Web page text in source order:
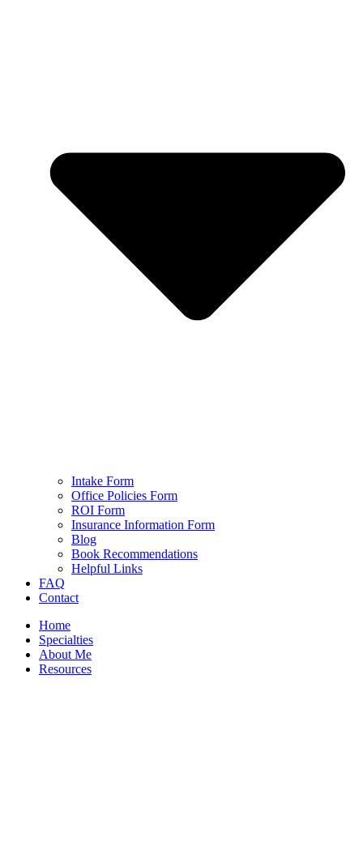
Intake Form
Office Policies Form
ROI Form
Insurance Information Form
Blog
Book Recommendations
Helpful Links
FAQ
Contact
Home
Specialties
About Me
Resources